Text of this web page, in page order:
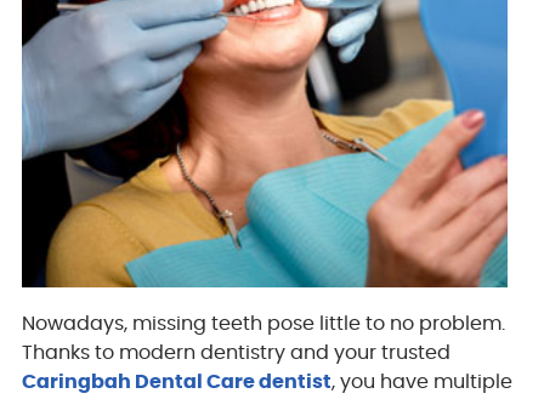
Nowadays, missing teeth pose little to no problem.
Thanks to modern dentistry and your trusted
Caringbah Dental Care dentist, you have multiple